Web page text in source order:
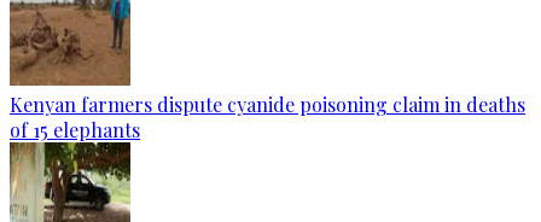
Kenyan farmers dispute cyanide poisoning claim in deaths
of 15 elephants